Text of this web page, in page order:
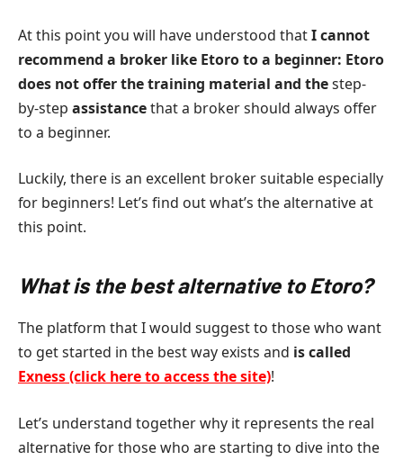
At this point you will have understood thatI cannot
recommend a broker like Etoro to a beginner: Etoro
does not offer the training material and thestep-
by-step assistancethat a broker should always offer
to a beginner.
Luckily, there is an excellent broker suitable especially
for beginners! Let’s find out what’s the alternative at
this point.
What is the best alternative to Etoro?
The platform that I would suggest to those who want
to get started in the best way exists and is called
Exness (click here to access the site)!
Let’s understand together why it represents the real
alternative for those who are starting to dive into the